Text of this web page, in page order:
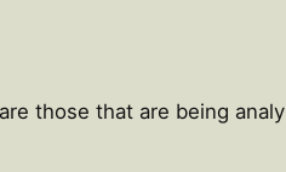
those that are being